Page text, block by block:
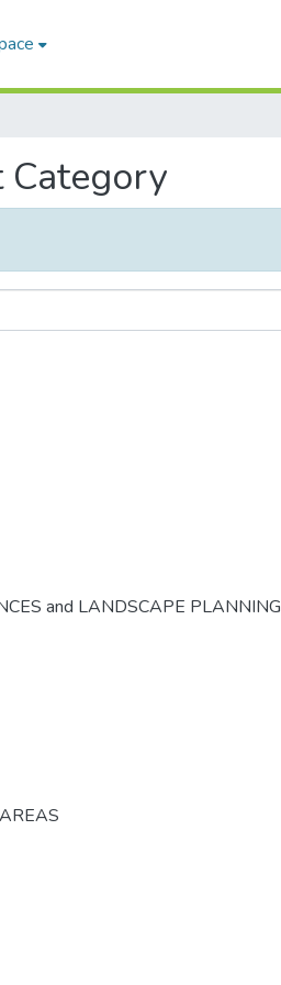
Category
and LANDSCAPE PLANNING